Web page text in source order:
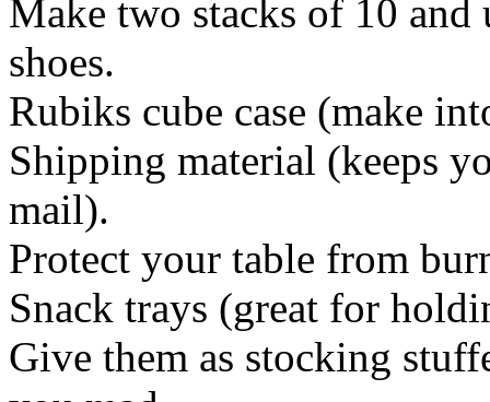
Make two stacks of 10 and
shoes.
Rubiks cube case (make
Shipping material (keeps
mail).
Protect your table from
Snack trays (great for
Give them as stocking